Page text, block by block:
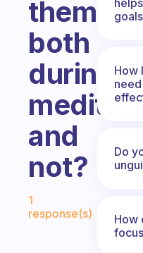
them,
both
during
and
not?
1
response(s)
How
Do
How